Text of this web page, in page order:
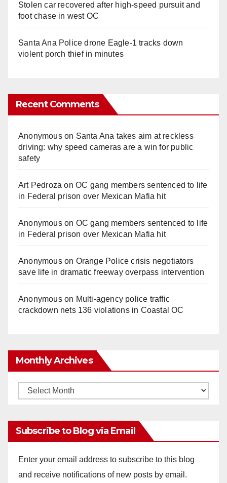
Stolen car recovered after high-speed pursuit and
foot chase in west OC
Santa Ana Police drone Eagle-1 tracks down
violent porch thief in minutes
Recent Comments
Anonymouson Santa Ana takes aim at reckless
driving: why speed cameras are a win for public
safety
Art Pedroza onOC gang members sentenced to life
in Federal prison over Mexican Mafia hit
Anonymouson OC gang members sentenced to life
in Federal prison over Mexican Mafia hit
Anonymouson Orange Police crisis negotiators
save life in dramatic freeway overpass intervention
Anonymouson Multi‑agency police traffic
crackdown nets 136 violations in Coastal OC
Monthly Archives
Monthly
Subscribe to Blog via Email
Enter your email address to subscribe to this blog
and receive notifications of new posts by email.